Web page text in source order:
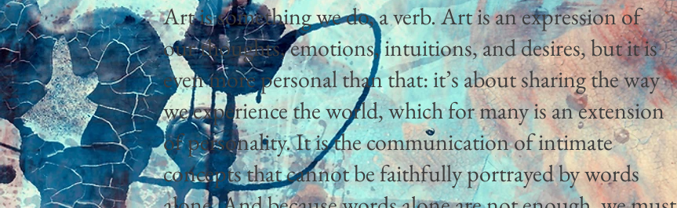
Art is something we do, a verb. Art is an expression of
our thoughts, emotions, intuitions, and desires, but it is
even more personal than that: it’s about sharing the way
we experience the world, which for many is an extension
of personality. It is the communication of intimate
concepts that cannot be faithfully portrayed by words